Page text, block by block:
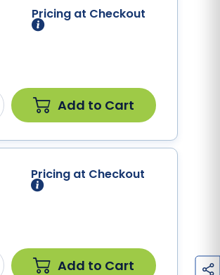
Pricing at Checkout
Add to Cart
Pricing at Checkout
Add to Cart